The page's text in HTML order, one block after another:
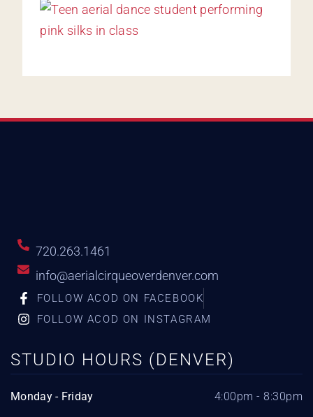
720.263.1461
info@aerialcirqueoverdenver.com
FOLLOW ACOD ON FACEBOOK
FOLLOW ACOD ON INSTAGRAM
STUDIO HOURS (DENVER)
Monday - Friday 4:00pm - 8:30pm